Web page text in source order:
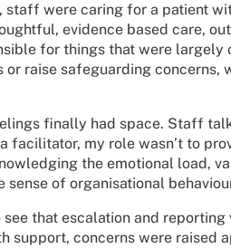
staff were caring for a patient
evidence based care,
for things that were largely
raise safeguarding concerns,
finally had space. Staff
facilitator, my role wasn’t to
the emotional load,
of organisational
that escalation and
support, concerns were raised